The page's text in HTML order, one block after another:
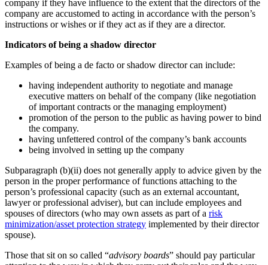
company if they have influence to the extent that the directors of the
company are accustomed to acting in accordance with the person’s
instructions or wishes or if they act as if they are a director.
Indicators of being a shadow director
Examples of being a de facto or shadow director can include:
having independent authority to negotiate and manage
executive matters on behalf of the company (like negotiation
of important contracts or the managing employment)
promotion of the person to the public as having power to bind
the company.
having unfettered control of the company’s bank accounts
being involved in setting up the company
Subparagraph (b)(ii) does not generally apply to advice given by the
person in the proper performance of functions attaching to the
person’s professional capacity (such as an external accountant,
lawyer or professional adviser), but can include employees and
spouses of directors (who may own assets as part of a risk
minimization/asset protection strategy implemented by their director
spouse).
Those that sit on so called “advisory boards” should pay particular